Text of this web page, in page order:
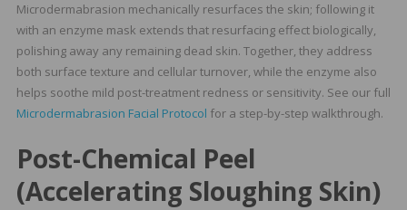
Microdermabrasion mechanically resurfaces the skin; following it
with an enzyme mask extends that resurfacing effect biologically,
polishing away any remaining dead skin. Together, they address
both surface texture and cellular turnover, while the enzyme also
helps soothe mild post-treatment redness or sensitivity. See our full
Microdermabrasion Facial Protocol for a step-by-step walkthrough.
Post-Chemical Peel
(Accelerating Sloughing Skin)